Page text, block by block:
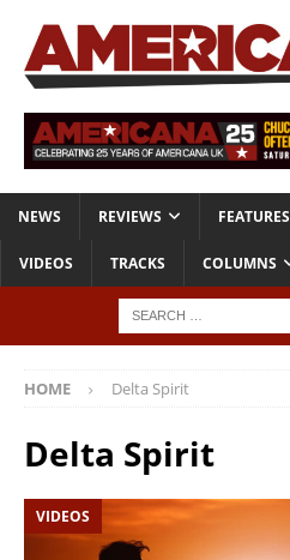
NEWS REVIEWS FEATURES
VIDEOS TRACKS COLUMNS
HOME Delta Spirit
Delta Spirit
VIDEOS